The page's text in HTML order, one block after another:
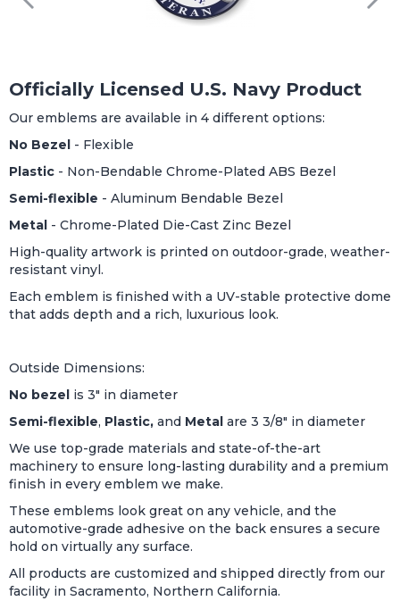
Officially Licensed U.S. Navy Product
Our emblems are available in 4 different options:
No Bezel - Flexible
Plastic - Non-Bendable Chrome-Plated ABS Bezel
Semi-flexible - Aluminum Bendable Bezel
Metal - Chrome-Plated Die-Cast Zinc Bezel
High-quality artwork is printed on outdoor-grade, weather-
resistant vinyl.
Each emblem is finished with a UV-stable protective dome
that adds depth and a rich, luxurious look.
Outside Dimensions:
No bezel is 3" in diameter
Semi-flexible, Plastic, and Metal are 3 3/8" in diameter
We use top-grade materials and state-of-the-art
machinery to ensure long-lasting durability and a premium
finish in every emblem we make.
These emblems look great on any vehicle, and the
automotive-grade adhesive on the back ensures a secure
hold on virtually any surface.
All products are customized and shipped directly from our
facility in Sacramento, Northern California.